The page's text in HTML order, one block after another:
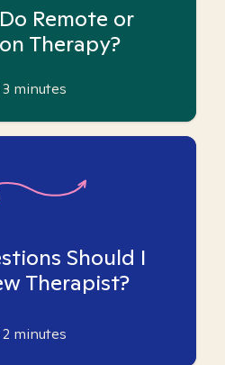
Remote or
Therapy?
3 minutes
Should I
Therapist?
2 minutes